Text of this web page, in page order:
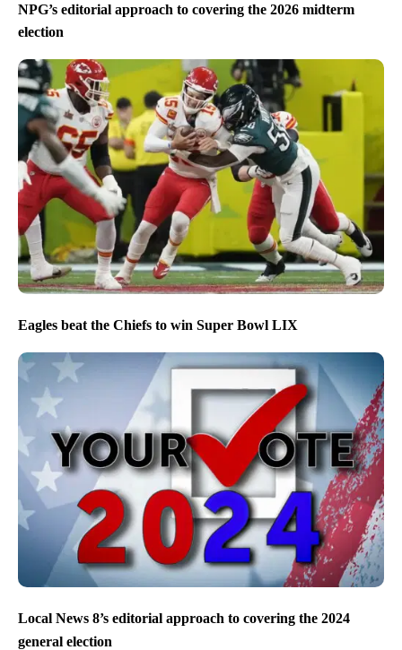
NPG’s editorial approach to covering the 2026 midterm
election
Eagles beat the Chiefs to win Super Bowl LIX
Local News 8’s editorial approach to covering the 2024
general election